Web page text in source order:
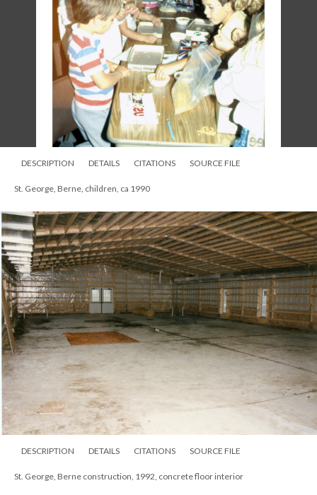
DESCRIPTION DETAILS CITATIONS SOURCE FILE
St. George, Berne, children, ca 1990
DESCRIPTION DETAILS CITATIONS SOURCE FILE
St. George, Berne construction, 1992, concrete floor interior